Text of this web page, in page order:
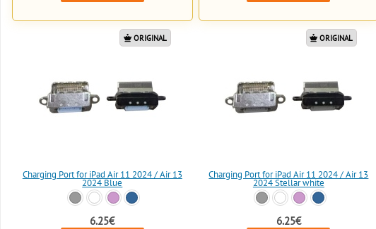
ORIGINAL
Charging Port for iPad Air 11 2024 / Air 13
2024 Blue
6.25€
ORIGINAL
Charging Port for iPad Air 11 2024 / Air 13
2024 Stellar white
6.25€